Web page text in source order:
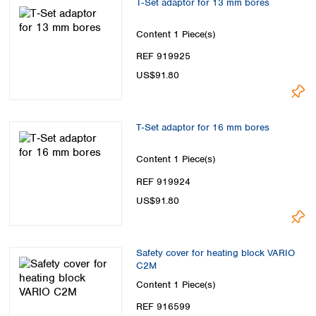
Content 1 Piece(s)
REF 919925
US$91.80
T‑Set adaptor for 16 mm bores
Content 1 Piece(s)
REF 919924
US$91.80
Safety cover for heating block VARIO
C2M
Content 1 Piece(s)
REF 916599